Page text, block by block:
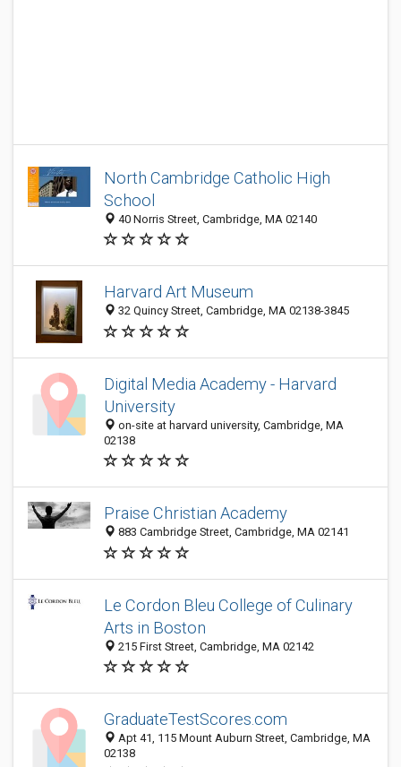
North Cambridge Catholic High
School
40 Norris Street, Cambridge, MA 02140
Harvard Art Museum
32 Quincy Street, Cambridge, MA 02138-3845
Digital Media Academy - Harvard
University
on-site at harvard university, Cambridge, MA
02138
Praise Christian Academy
883 Cambridge Street, Cambridge, MA 02141
Le Cordon Bleu College of Culinary
Arts in Boston
215 First Street, Cambridge, MA 02142
GraduateTestScores.com
Apt 41, 115 Mount Auburn Street, Cambridge, MA
02138